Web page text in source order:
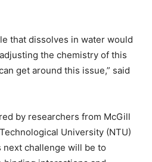
that dissolves in water would
the chemistry of this
get around this issue,” said
by researchers from McGill
University (NTU)
next challenge will be to